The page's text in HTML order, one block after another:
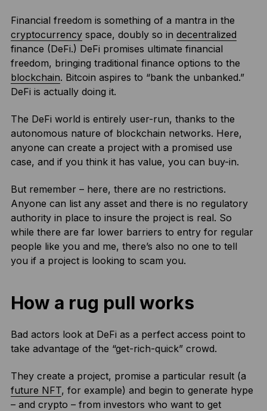
Financial freedom is something of a mantra in the
cryptocurrencyspace, doubly so in decentralized
finance (DeFi.) DeFi promises ultimate financial
freedom, bringing traditional finance options to the
blockchain. Bitcoin aspires to “bank the unbanked.”
DeFi is actually doing it.
The DeFi world is entirely user-run, thanks to the
autonomous nature of blockchain networks. Here,
anyone can create a project with a promised use
case, and if you think it has value, you can buy-in.
But remember – here, there are no restrictions.
Anyone can list any asset and there is no regulatory
authority in place to insure the project is real. So
while there are far lower barriers to entry for regular
people like you and me, there’s also no one to tell
you if a project is looking to scam you.
How a rug pull works
Bad actors look at DeFi as a perfect access point to
take advantage of the “get-rich-quick” crowd.
They create a project, promise a particular result (a
future NFT, for example) and begin to generate hype
– and crypto – from investors who want to get